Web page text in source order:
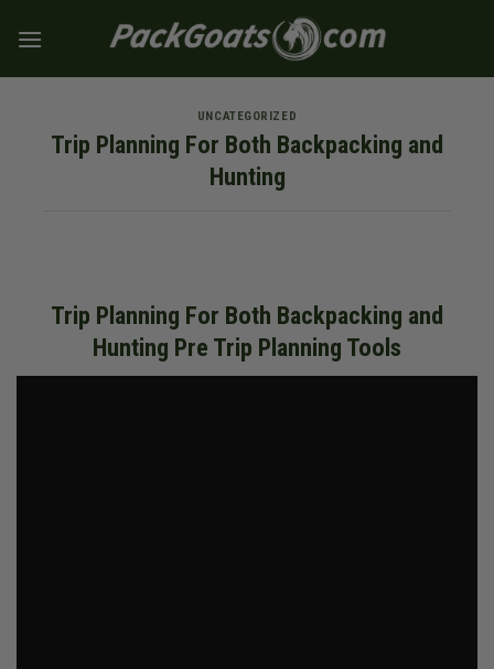
UNCATEGORIZED
Trip Planning For Both Backpacking and
Hunting
Trip Planning For Both Backpacking and
Hunting Pre Trip Planning Tools